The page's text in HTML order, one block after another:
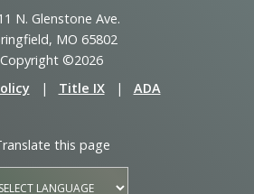
N. Glenstone Ave.
MO 65802
Copyright ©2026
| Title IX | ADA
this page